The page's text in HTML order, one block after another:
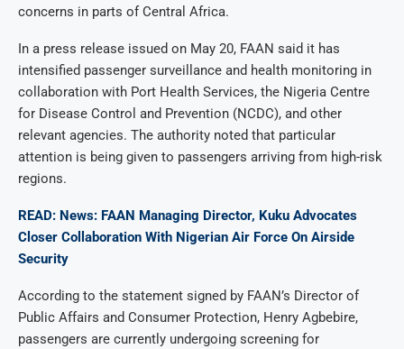
concerns in parts of Central Africa.
In a press release issued on May 20, FAAN said it has
intensified passenger surveillance and health monitoring in
collaboration with Port Health Services, the Nigeria Centre
for Disease Control and Prevention (NCDC), and other
relevant agencies. The authority noted that particular
attention is being given to passengers arriving from high-risk
regions.
READ: News: FAAN Managing Director, Kuku Advocates
Closer Collaboration With Nigerian Air Force On Airside
Security
According to the statement signed by FAAN’s Director of
Public Affairs and Consumer Protection, Henry Agbebire,
passengers are currently undergoing screening for